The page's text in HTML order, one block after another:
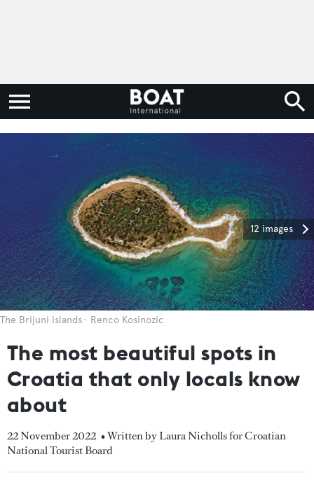
12 images
The Brijuni islands Renco Kosinozic
The most beautiful spots in
Croatia that only locals know
about
22 November 2022 • Written by Laura Nicholls for Croatian
National Tourist Board